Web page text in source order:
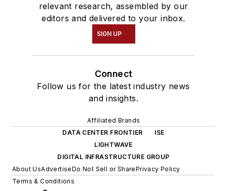
relevant research, assembled by our
editors and delivered to your inbox.
SIGN UP
Connect
Follow us for the latest industry news
and insights.
Affiliated Brands
DATA CENTER FRONTIER
ISE
LIGHTWAVE
DIGITAL INFRASTRUCTURE GROUP
About UsAdvertiseDo Not Sell or SharePrivacy Policy
Terms & Conditions